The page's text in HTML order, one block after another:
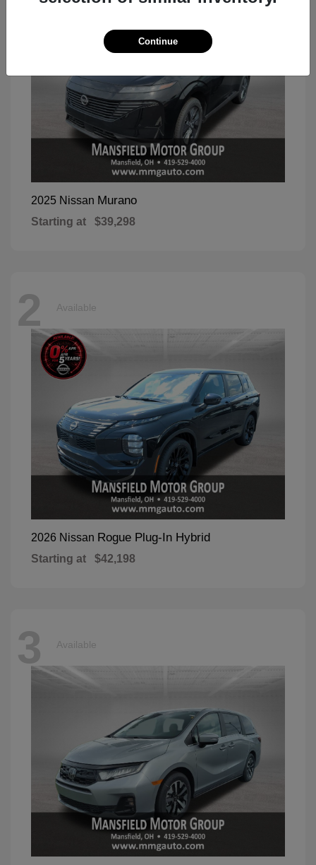
2025 Nissan Murano
Starting at $39,298
2 Available
2026 Nissan Rogue Plug-In Hybrid
Starting at $42,198
3 Available
Continue